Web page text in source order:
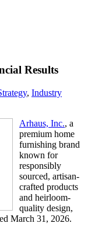
Results
, Industry
Arhaus, Inc., a
premium home
furnishing brand
known for
responsibly
sourced, artisan-
crafted products
and heirloom-
quality design,
March 31, 2026.